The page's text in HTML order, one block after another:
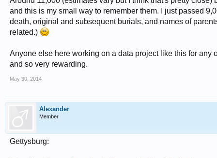
and this is my small way to remember them. I just passed
death, original and subsequent burials, and names of
related.)
Anyone else here working on a data project like this for any
and so very rewarding.
May 30, 2014
Alexander
Member
Gettysburg: